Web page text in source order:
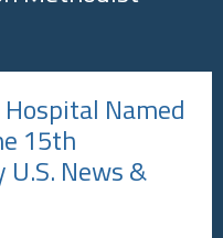
Named
15th
U.S. News &